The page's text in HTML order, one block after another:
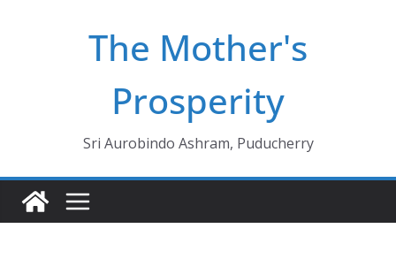
The Mother's
Prosperity
Sri Aurobindo Ashram, Puducherry